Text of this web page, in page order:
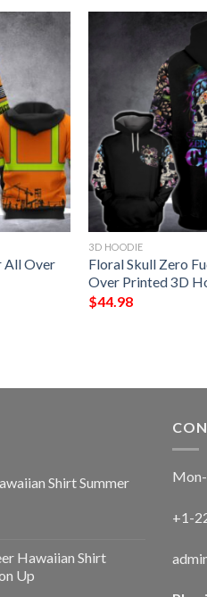
All Over
3D HOODIE
Floral Skull Zero
Over Printed 3D
$44.98
Shirt Summer
Hawaiian Shirt
Up
+1-